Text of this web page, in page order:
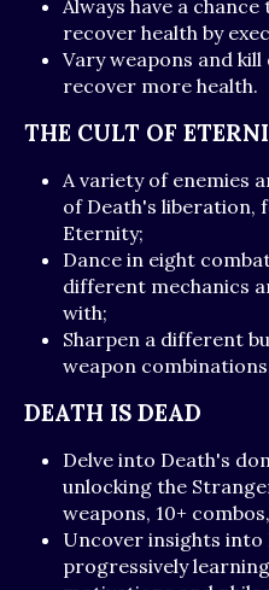
Always have a
recover health by
Vary weapons and
recover more health.
THE CULT OF
A variety of enemies
of Death's liberation,
Eternity;
Dance in eight
different mechanics
with;
Sharpen a different
weapon
DEATH IS DEAD
Delve into Death's
unlocking the
weapons, 10+
Uncover insights
progressively